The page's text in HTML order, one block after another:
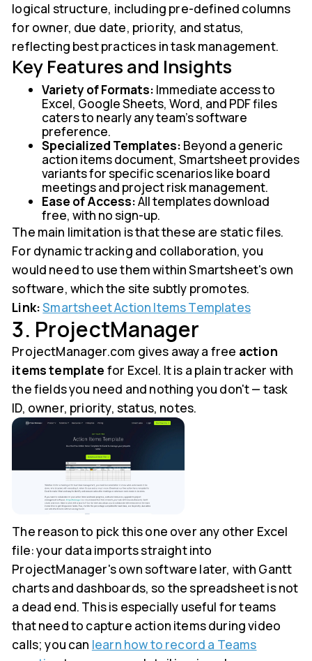
logical structure, including pre-defined columns
for owner, due date, priority, and status,
reflecting best practices in task management.
Key Features and Insights
Variety of Formats: Immediate access to
Excel, Google Sheets, Word, and PDF files
caters to nearly any team's software
preference.
Specialized Templates: Beyond a generic
action items document, Smartsheet provides
variants for specific scenarios like board
meetings and project risk management.
Ease of Access:All templates download
free, with no sign-up.
The main limitation is that these are static files.
For dynamic tracking and collaboration, you
would need to use them within Smartsheet's own
software, which the site subtly promotes.
Link:Smartsheet Action Items Templates
3. ProjectManager
ProjectManager.com gives away a free action
items template for Excel. It is a plain tracker with
the fields you need and nothing you don't — task
ID, owner, priority, status, notes.
The reason to pick this one over any other Excel
file: your data imports straight into
ProjectManager's own software later, with Gantt
charts and dashboards, so the spreadsheet is not
a dead end. This is especially useful for teams
that need to capture action items during video
calls; you can learn how to record a Teams